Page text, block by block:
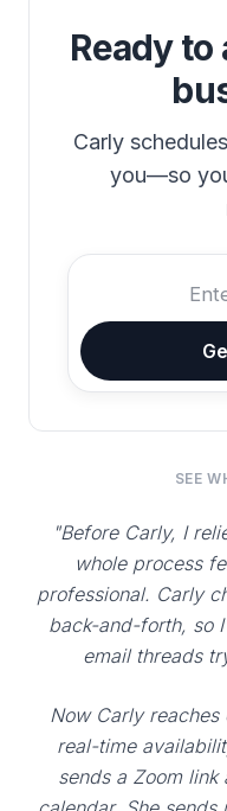
Ready
Carly
you—so
SEE
"Before Carly, I
whole process
professional. Carly
back-and-forth, so
email threads
Now Carly
real-time
sends a Zoom